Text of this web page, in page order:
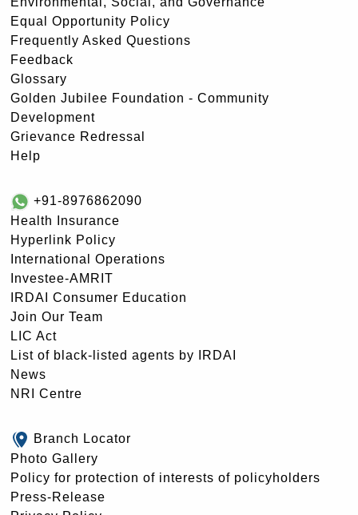
Equal Opportunity Policy
Frequently Asked Questions
Feedback
Glossary
Golden Jubilee Foundation - Community
Development
Grievance Redressal
Help
+91-8976862090
Health Insurance
Hyperlink Policy
International Operations
Investee-AMRIT
IRDAI Consumer Education
Join Our Team
LIC Act
List of black-listed agents by IRDAI
News
NRI Centre
Branch Locator
Photo Gallery
Policy for protection of interests of policyholders
Press-Release